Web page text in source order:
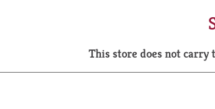
This store does not